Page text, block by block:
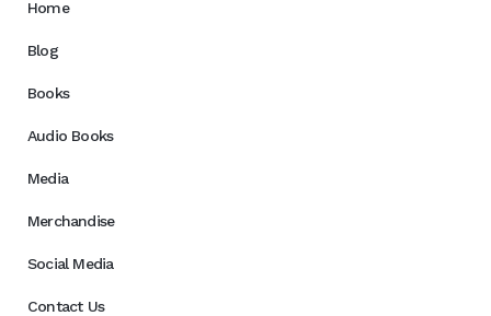
Home
Blog
Books
Audio Books
Media
Merchandise
Social Media
Contact Us